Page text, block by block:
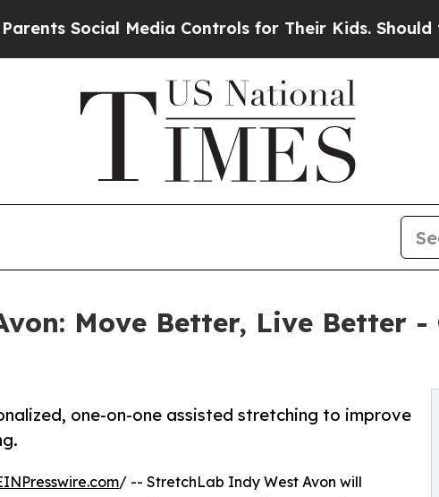
Social Media Controls for Their Kids. Should the US?
Move Better, Live Better -
one-on-one assisted stretching to improve
/ -- StretchLab Indy West Avon will